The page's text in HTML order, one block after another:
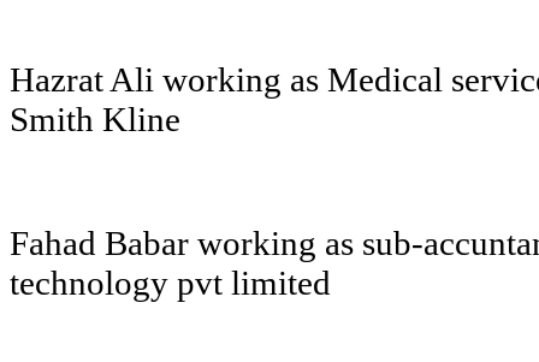
Hazrat Ali working as Medical
Smith Kline
Fahad Babar working as sub-
technology pvt limited